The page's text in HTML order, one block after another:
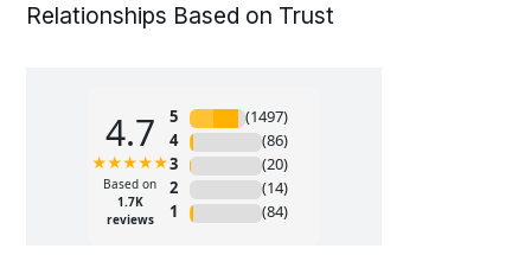
Relationships Based on Trust